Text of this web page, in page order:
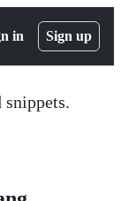
in Sign up
snippets.